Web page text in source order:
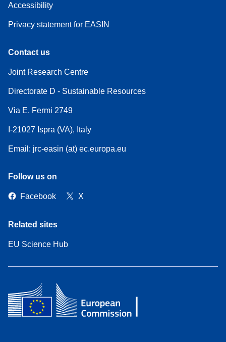
Accessibility
Privacy statement for EASIN
Contact us
Joint Research Centre
Directorate D - Sustainable Resources
Via E. Fermi 2749
I-21027 Ispra (VA), Italy
Email: jrc-easin (at) ec.europa.eu
Follow us on
Facebook X
Related sites
EU Science Hub